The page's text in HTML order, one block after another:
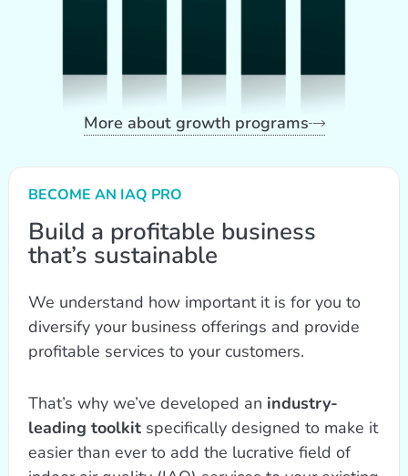
BECOME AN IAQ PRO
Build a profitable business
that’s sustainable
We understand how important it is for you to
diversify your business offerings and provide
profitable services to your customers.
That’s why we’ve developed an industry-
leading toolkit specifically designed to make it
easier than ever to add the lucrative field of
More about growth programs